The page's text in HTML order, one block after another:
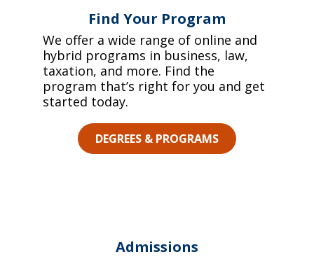
Find Your Program
We offer a wide range of online and
hybrid programs in business, law,
taxation, and more. Find the
program that’s right for you and get
started today.
DEGREES & PROGRAMS
Admissions